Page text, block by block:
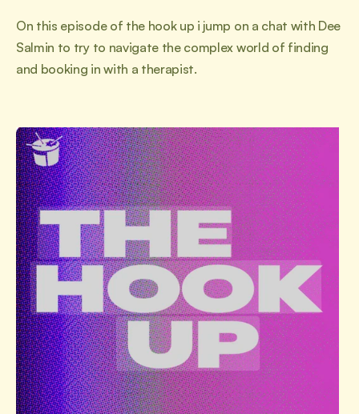
On this episode of the hook up i jump on a chat with Dee
Salmin to try to navigate the complex world of finding
and booking in with a therapist.